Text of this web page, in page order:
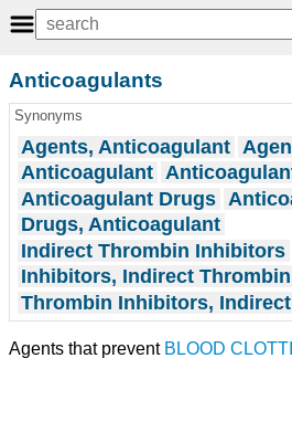
Anticoagulants
Synonyms
Agents, Anticoagulant
Anticoagulant
Anticoagulant Drugs
Drugs, Anticoagulant
Indirect Thrombin Inhibitors
Inhibitors, Indirect Thrombin
Thrombin Inhibitors, Indirect
Agents that prevent BLOOD